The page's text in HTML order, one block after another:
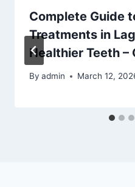
Complete Guide
Treatments in
Healthier Teeth –
By admin March 12,